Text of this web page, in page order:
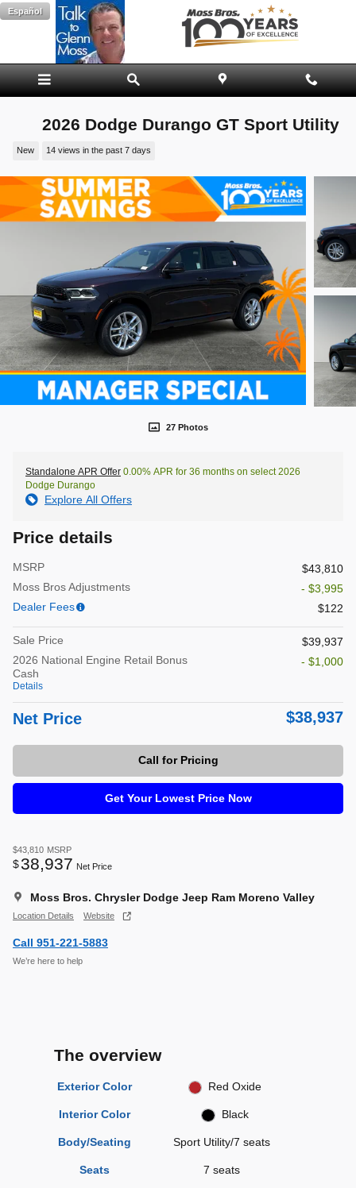
Skip to main content
Español
2026 Dodge Durango GT Sport Utility
New 14 views in the past 7 days
27 Photos
Standalone APR Offer 0.00% APR for 36 months on select 2026
Dodge Durango
Explore All Offers
Price details
MSRP
$43,810
Moss Bros Adjustments
- $3,995
Dealer Fees
$122
Sale Price
$39,937
2026 National Engine Retail Bonus
Cash
Details
- $1,000
Net Price $38,937
Call for Pricing
Get Your Lowest Price Now
$43,810 MSRP
$38,937 Net Price
Moss Bros. Chrysler Dodge Jeep Ram Moreno Valley
Location Details Website
Call 951-221-5883
We’re here to help
The overview
Exterior Color Red Oxide
Interior Color Black
Body/Seating Sport Utility/7 seats
Seats 7 seats